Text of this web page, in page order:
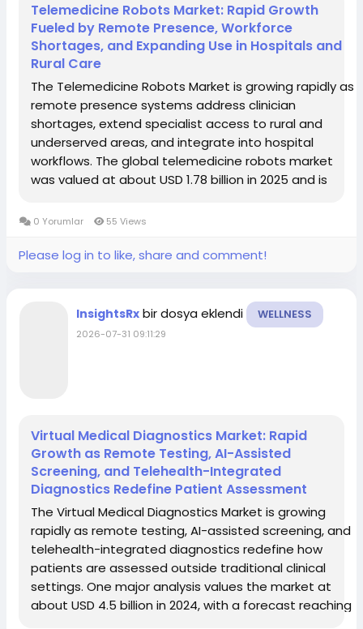
Telemedicine Robots Market: Rapid Growth
Fueled by Remote Presence, Workforce
Shortages, and Expanding Use in Hospitals and
Rural Care
The Telemedicine Robots Market is growing rapidly as
remote presence systems address clinician
shortages, extend specialist access to rural and
underserved areas, and integrate into hospital
workflows. The global telemedicine robots market
was valued at about USD 1.78 billion in 2025 and is
a CAGR of around 14.2%. Another forecast notes...
0 Yorumlar 55 Views
Please log in to like, share and comment!
InsightsRx bir dosya eklendi WELLNESS
2026-07-31 09:11:29
Virtual Medical Diagnostics Market: Rapid
Growth as Remote Testing, AI-Assisted
Screening, and Telehealth-Integrated
Diagnostics Redefine Patient Assessment
The Virtual Medical Diagnostics Market is growing
rapidly as remote testing, AI-assisted screening, and
telehealth-integrated diagnostics redefine how
patients are assessed outside traditional clinical
settings. One major analysis values the market at
about USD 4.5 billion in 2024, with a forecast reaching